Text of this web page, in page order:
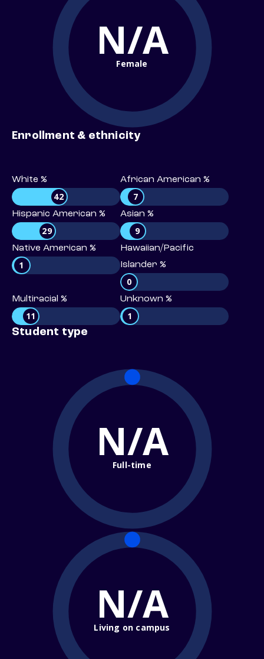
N/A
Female
Enrollment & ethnicity
White %
42
African American %
7
Hispanic American %
29
Asian %
9
Native American %
1
Hawaiian/Pacific
Islander %
0
Multiracial %
11
Unknown %
1
Student type
N/A
Full-time
N/A
Living on campus